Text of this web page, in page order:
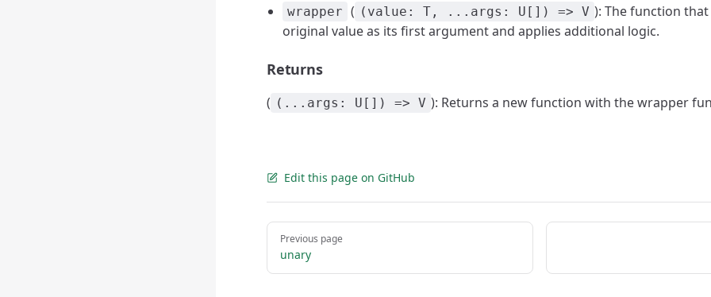
wrapper ( (value: T, ...args: U[]) => V ): The function
original value as its first argument and applies additional logic.
Returns
( (...args: U[]) => V ): Returns a new function with the wrapper
Edit this page on GitHub
Pager
Previous page
unary